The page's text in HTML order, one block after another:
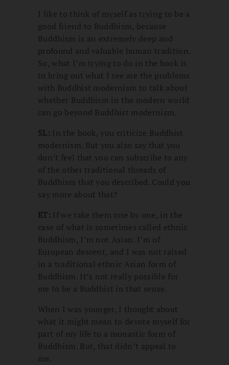
I like to think of myself as trying to be a
good friend to Buddhism, because
Buddhism is an extremely deep and
profound and valuable human tradition.
So, what I’m trying to do in the book is
to bring out what I see are the problems
with Buddhist modernism to talk about
whether Buddhism in the modern world
can go beyond Buddhist modernism.
SL: In the book, you criticize Buddhist
modernism. But you also say that you
don’t feel that you can subscribe to any
of the other traditional threads of
Buddhism that you described. Could you
say more about that?
ET: If we take them one by one, in the
case of what is sometimes called ethnic
Buddhism, I’m not Asian. I’m of
European descent, and I was not raised
in a traditional ethnic Asian form of
Buddhism. It’s not really possible for
me to be a Buddhist in that sense.
When I was younger, I thought about
what it might mean to devote myself for
part of my life to a monastic form of
Buddhism. But, that didn’t appeal to
me.